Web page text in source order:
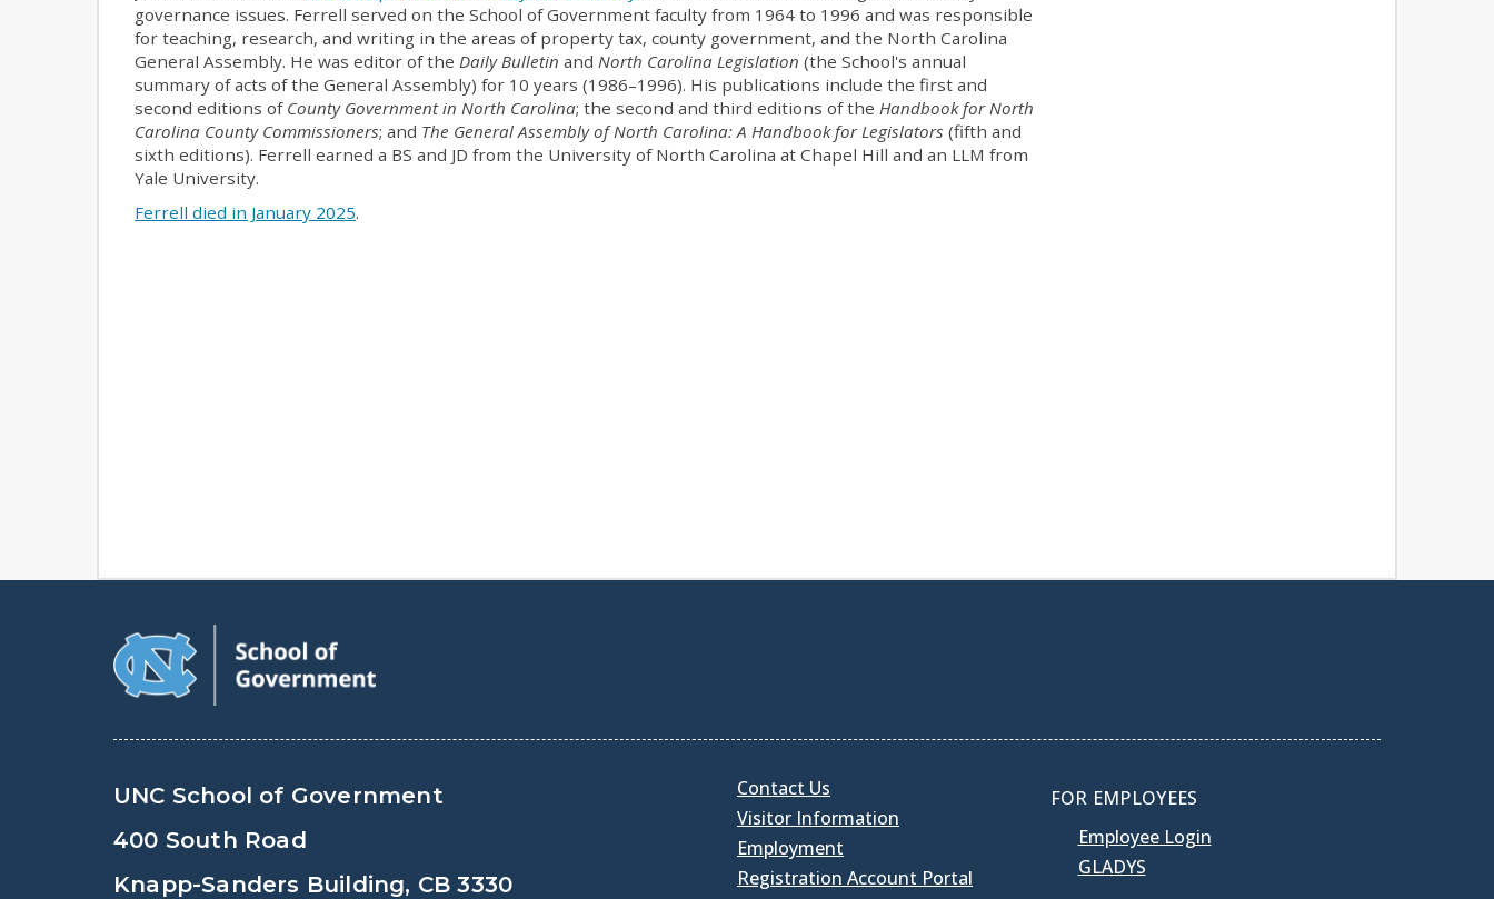
governance issues. Ferrell served on the School of Government faculty from 1964 to 1996 and was responsible
for teaching, research, and writing in the areas of property tax, county government, and the North Carolina
General Assembly. He was editor of the Daily Bulletin and North Carolina Legislation (the School's annual
summary of acts of the General Assembly) for 10 years (1986–1996). His publications include the first and
second editions of County Government in North Carolina; the second and third editions of the Handbook for North
Carolina County Commissioners; and The General Assembly of North Carolina: A Handbook for Legislators (fifth and
sixth editions). Ferrell earned a BS and JD from the University of North Carolina at Chapel Hill and an LLM from
Yale University.
Ferrell died in January 2025.
UNC School of Government
400 South Road
Knapp-Sanders Building, CB 3330
Contact Us
Visitor Information
Employment
Registration Account Portal
FOR EMPLOYEES
Employee Login
GLADYS